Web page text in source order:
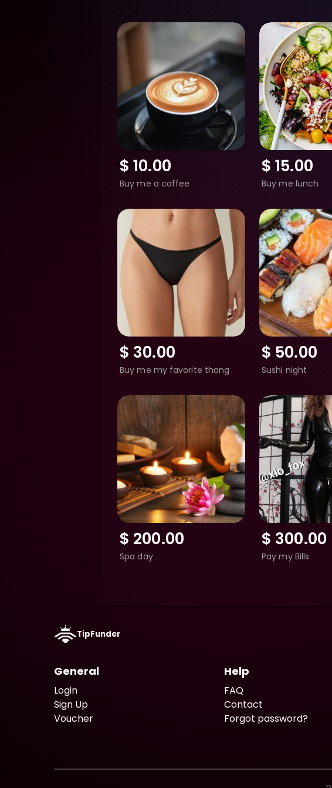
$ 10.00
Buy me a coffee
$ 15.00
Buy me lunch
$ 30.00
Buy me my favorite thong
$ 50.00
Sushi night
$ 200.00
Spa day
$ 300.00
Pay my Bills
TipFunder
General
Login
Sign Up
Voucher
Help
FAQ
Contact
Forgot password?